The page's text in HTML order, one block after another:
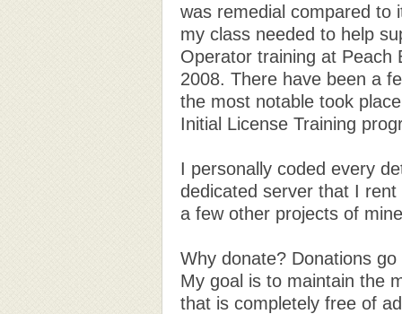
was remedial compared to
my class needed to help
Operator training at Peach
2008. There have been a
the most notable took
Initial License Training
I personally coded every
dedicated server that I
a few other projects of
Why donate? Donations
My goal is to maintain the
that is completely free of